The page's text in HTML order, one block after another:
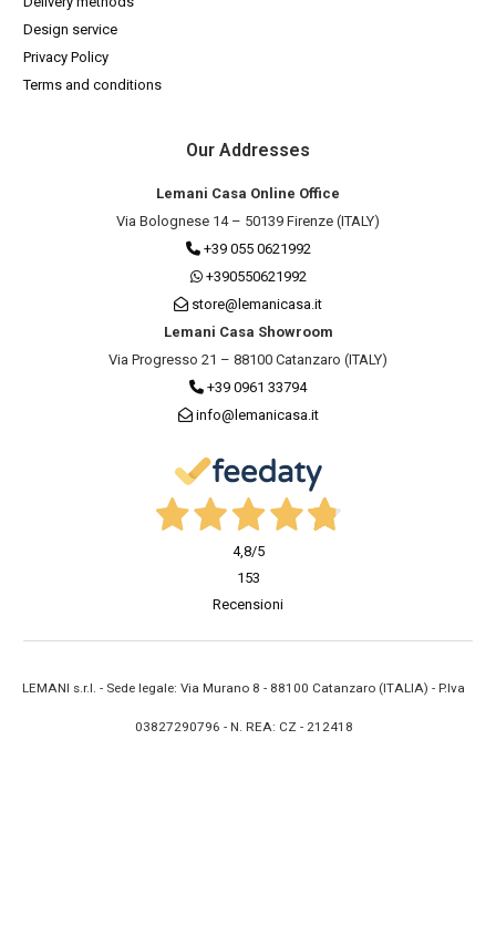
Design service
Privacy Policy
Terms and conditions
Our Addresses
Lemani Casa Online Office
Via Bolognese 14 – 50139 Firenze (ITALY)
+39 055 0621992
+390550621992
store@lemanicasa.it
Lemani Casa Showroom
Via Progresso 21 – 88100 Catanzaro (ITALY)
+39 0961 33794
info@lemanicasa.it
4,8/5
153
Recensioni
LEMANI s.r.l. - Sede legale: Via Murano 8 - 88100 Catanzaro (ITALIA) - P.Iva
03827290796 - N. REA: CZ - 212418